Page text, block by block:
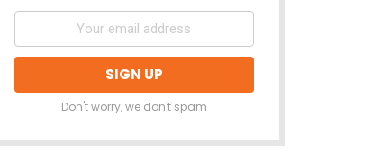
Don't worry, we don't spam